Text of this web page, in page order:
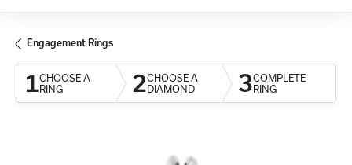
Engagement Rings
1CHOOSE A
RING
2CHOOSE A
DIAMOND
3COMPLETE
RING